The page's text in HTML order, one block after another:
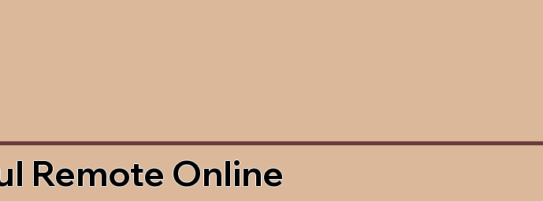
Remote Online